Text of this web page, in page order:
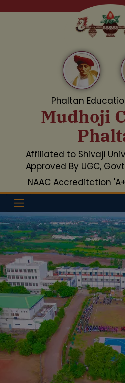
Phaltan
Mudhoji
Affiliated to Shivaji
Approved By UGC,
NAAC Accreditation
Previous